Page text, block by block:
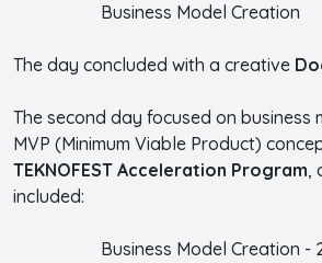
Business Model Creation
The day concluded with a creative
The second day focused on business
MVP (Minimum Viable Product)
TEKNOFEST Acceleration Program,
included:
Business Model Creation -